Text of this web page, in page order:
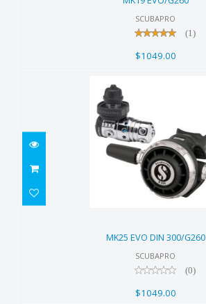
SCUBAPRO
(1)
$1049.00
$1049.00
MK25 EVO DIN 300/G260
SCUBAPRO
(0)
$1049.00